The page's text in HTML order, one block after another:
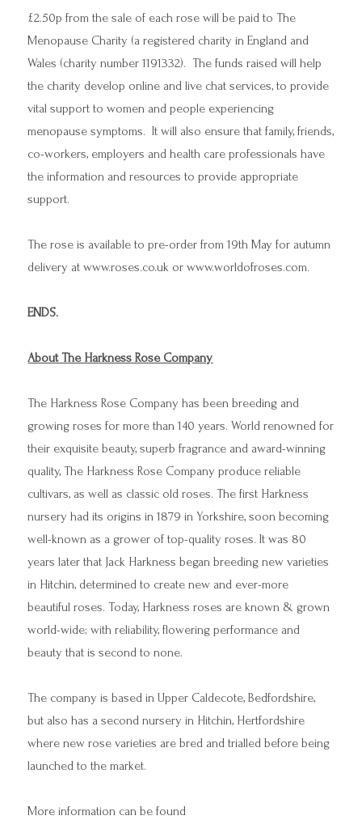
£2.50p from the sale of each rose will be paid to The
Menopause Charity (a registered charity in England and
Wales (charity number 1191332). The funds raised will help
the charity develop online and live chat services, to provide
vital support to women and people experiencing
menopause symptoms. It will also ensure that family, friends,
co-workers, employers and health care professionals have
the information and resources to provide appropriate
support.
The rose is available to pre-order from 19th May for autumn
delivery atwww.roses.co.uk orwww.worldofroses.com.
ENDS.
About The Harkness Rose Company
The Harkness Rose Company has been breeding and
growing roses for more than 140 years. World renowned for
their exquisite beauty, superb fragrance and award-winning
quality, The Harkness Rose Company produce reliable
cultivars, as well as classic old roses. The first Harkness
nursery had its origins in 1879 in Yorkshire, soon becoming
well-known as a grower of top-quality roses. It was 80
years later that Jack Harkness began breeding new varieties
in Hitchin, determined to create new and ever-more
beautiful roses. Today, Harkness roses are known & grown
world-wide; with reliability, flowering performance and
beauty that is second to none.
The company is based in Upper Caldecote, Bedfordshire,
but also has a second nursery in Hitchin, Hertfordshire
where new rose varieties are bred and trialled before being
launched to the market.
More information can be found